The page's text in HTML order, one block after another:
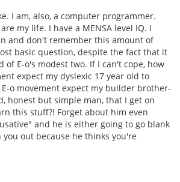
I am, also, a computer programmer.
my life. I have a MENSA level IQ. I
and don't remember this amount of
basic question, despite the fact that it
of E-o's modest two. If I can't cope, how
expect my dyslexic 17 year old to
E-o movement expect my builder brother-
honest but simple man, that I get on
this stuff?! Forget about him even
and he is either going to go blank
out because he thinks you're